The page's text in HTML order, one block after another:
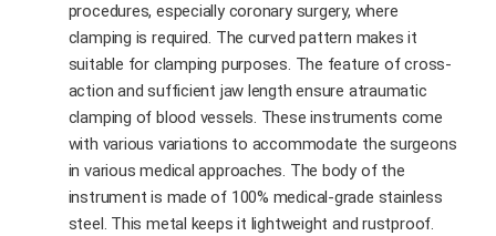
procedures, especially coronary surgery, where
clamping is required. The curved pattern makes it
suitable for clamping purposes. The feature of cross-
action and sufficient jaw length ensure atraumatic
clamping of blood vessels. These instruments come
with various variations to accommodate the surgeons
in various medical approaches. The body of the
instrument is made of 100% medical-grade stainless
steel. This metal keeps it lightweight and rustproof.